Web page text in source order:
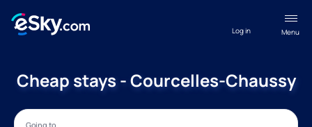
Menu
Log in
Cheap stays - Courcelles-Chaussy